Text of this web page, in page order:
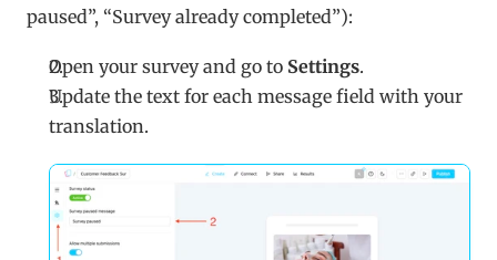
paused”, “Survey already completed”):
Open your survey and go to Settings.
Update the text for each message field with your
translation.